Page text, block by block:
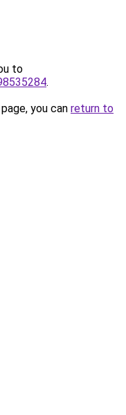
to
.
you can return to